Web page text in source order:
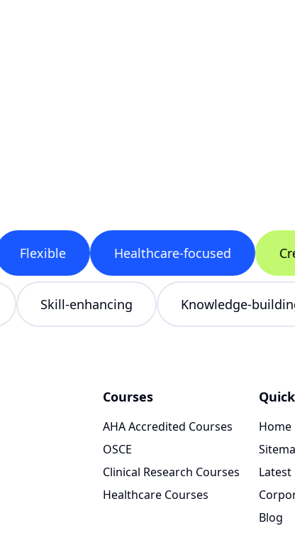
Flexible Healthcare-focused
Skill-enhancing Knowledge-
Courses
AHA Accredited Courses
OSCE
Clinical Research Courses
Healthcare Courses
Home
Latest
Blog